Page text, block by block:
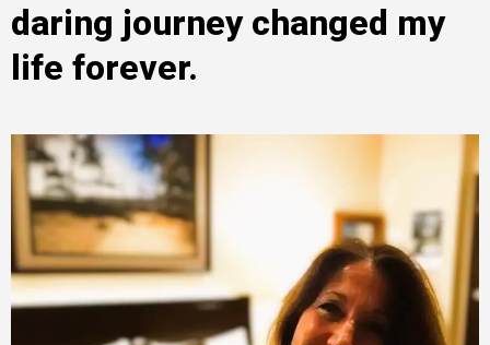
daring journey changed my
life forever.